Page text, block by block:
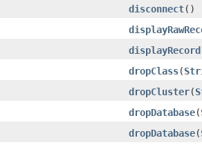
disconnect()
displayRecord
dropClass(
dropCluster(
dropDatabase(
dropDatabase(